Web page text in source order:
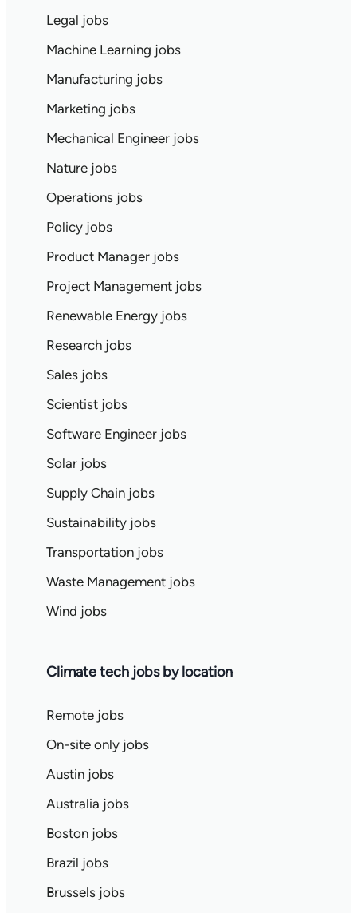
Legal jobs
Machine Learning jobs
Manufacturing jobs
Marketing jobs
Mechanical Engineer jobs
Nature jobs
Operations jobs
Policy jobs
Product Manager jobs
Project Management jobs
Renewable Energy jobs
Research jobs
Sales jobs
Scientist jobs
Software Engineer jobs
Solar jobs
Supply Chain jobs
Sustainability jobs
Transportation jobs
Waste Management jobs
Wind jobs
Climate tech jobs by location
Remote jobs
On-site only jobs
Austin jobs
Australia jobs
Boston jobs
Brazil jobs
Brussels jobs